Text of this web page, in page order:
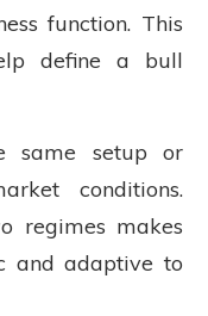
function. This
define a bull
same setup or
conditions.
regimes makes
and adaptive to